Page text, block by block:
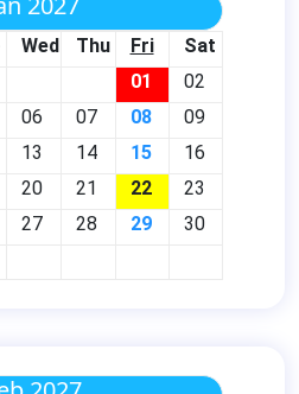
Wed Thu Fri
Sat
01
02
06 07 08
09
13 14 15
16
20 21 22
23
27 28 29
30